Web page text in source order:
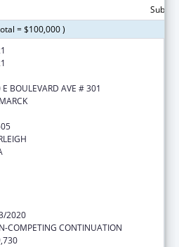
= $100,000 )
BOULEVARD AVE # 301
2020
COMPETING CONTINUATION